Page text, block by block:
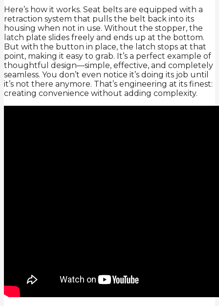
Here’s how it works. Seat belts are equipped with a
retraction system that pulls the belt back into its
housing when not in use. Without the stopper, the
latch plate slides freely and ends up at the bottom.
But with the button in place, the latch stops at that
point, making it easy to grab. It’s a perfect example of
thoughtful design—simple, effective, and completely
seamless. You don’t even notice it’s doing its job until
it’s not there anymore. That’s engineering at its finest:
creating convenience without adding complexity.